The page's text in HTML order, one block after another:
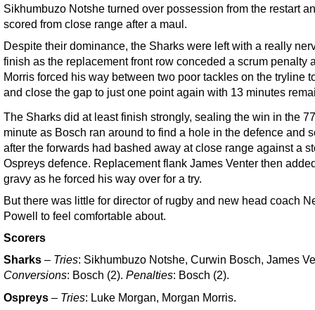
Sikhumbuzo Notshe turned over possession from the restart
scored from close range after a maul.
Despite their dominance, the Sharks were left with a really
finish as the replacement front row conceded a scrum penalty
Morris forced his way between two poor tackles on the tryline
and close the gap to just one point again with 13 minutes
The Sharks did at least finish strongly, sealing the win in the 77
minute as Bosch ran around to find a hole in the defence and
after the forwards had bashed away at close range against a
Ospreys defence. Replacement flank James Venter then
gravy as he forced his way over for a try.
But there was little for director of rugby and new head coach
Powell to feel comfortable about.
Scorers
Sharks – Tries: Sikhumbuzo Notshe, Curwin Bosch, James
Conversions: Bosch (2). Penalties: Bosch (2).
Ospreys – Tries: Luke Morgan, Morgan Morris.